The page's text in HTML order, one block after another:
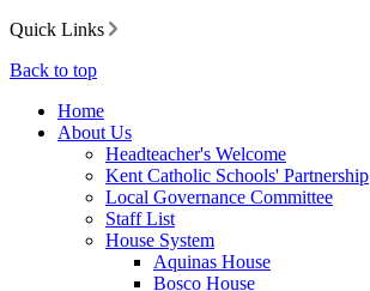
Quick Links
Back to top
Home
About Us
Headteacher's Welcome
Kent Catholic Schools' Partnership
Local Governance Committee
Staff List
House System
Aquinas House
Bosco House